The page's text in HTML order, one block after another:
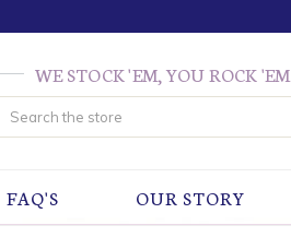
WE STOCK 'EM, YOU ROCK 'EM
Search
FAQ'S OUR STORY